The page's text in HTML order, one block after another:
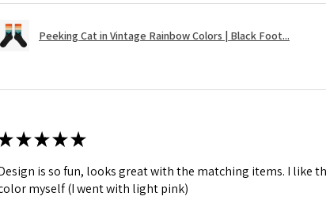
Peeking Cat in Vintage Rainbow Colors | Black Foot...
★★★★
is so fun, looks great with the matching items. I like
myself (I went with light pink)